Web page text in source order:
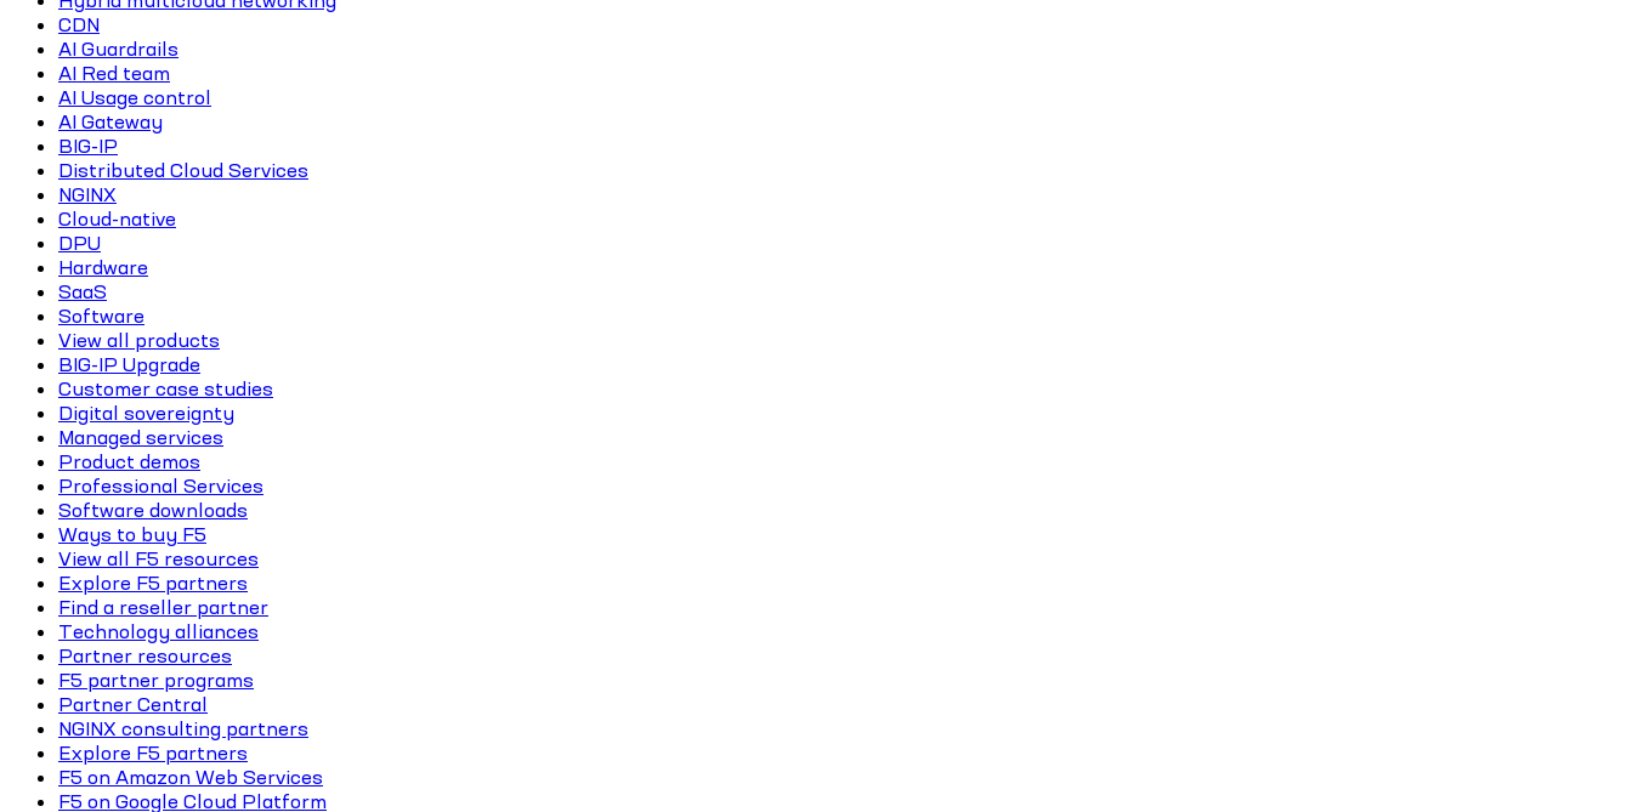
CDN
AI Guardrails
AI Red team
AI Usage control
AI Gateway
BIG-IP
Distributed Cloud Services
NGINX
Cloud-native
DPU
Hardware
SaaS
Software
View all products
BIG-IP Upgrade
Customer case studies
Digital sovereignty
Managed services
Product demos
Professional Services
Software downloads
Ways to buy F5
View all F5 resources
Explore F5 partners
Find a reseller partner
Technology alliances
Partner resources
F5 partner programs
Partner Central
NGINX consulting partners
Explore F5 partners
F5 on Amazon Web Services
F5 on Google Cloud Platform